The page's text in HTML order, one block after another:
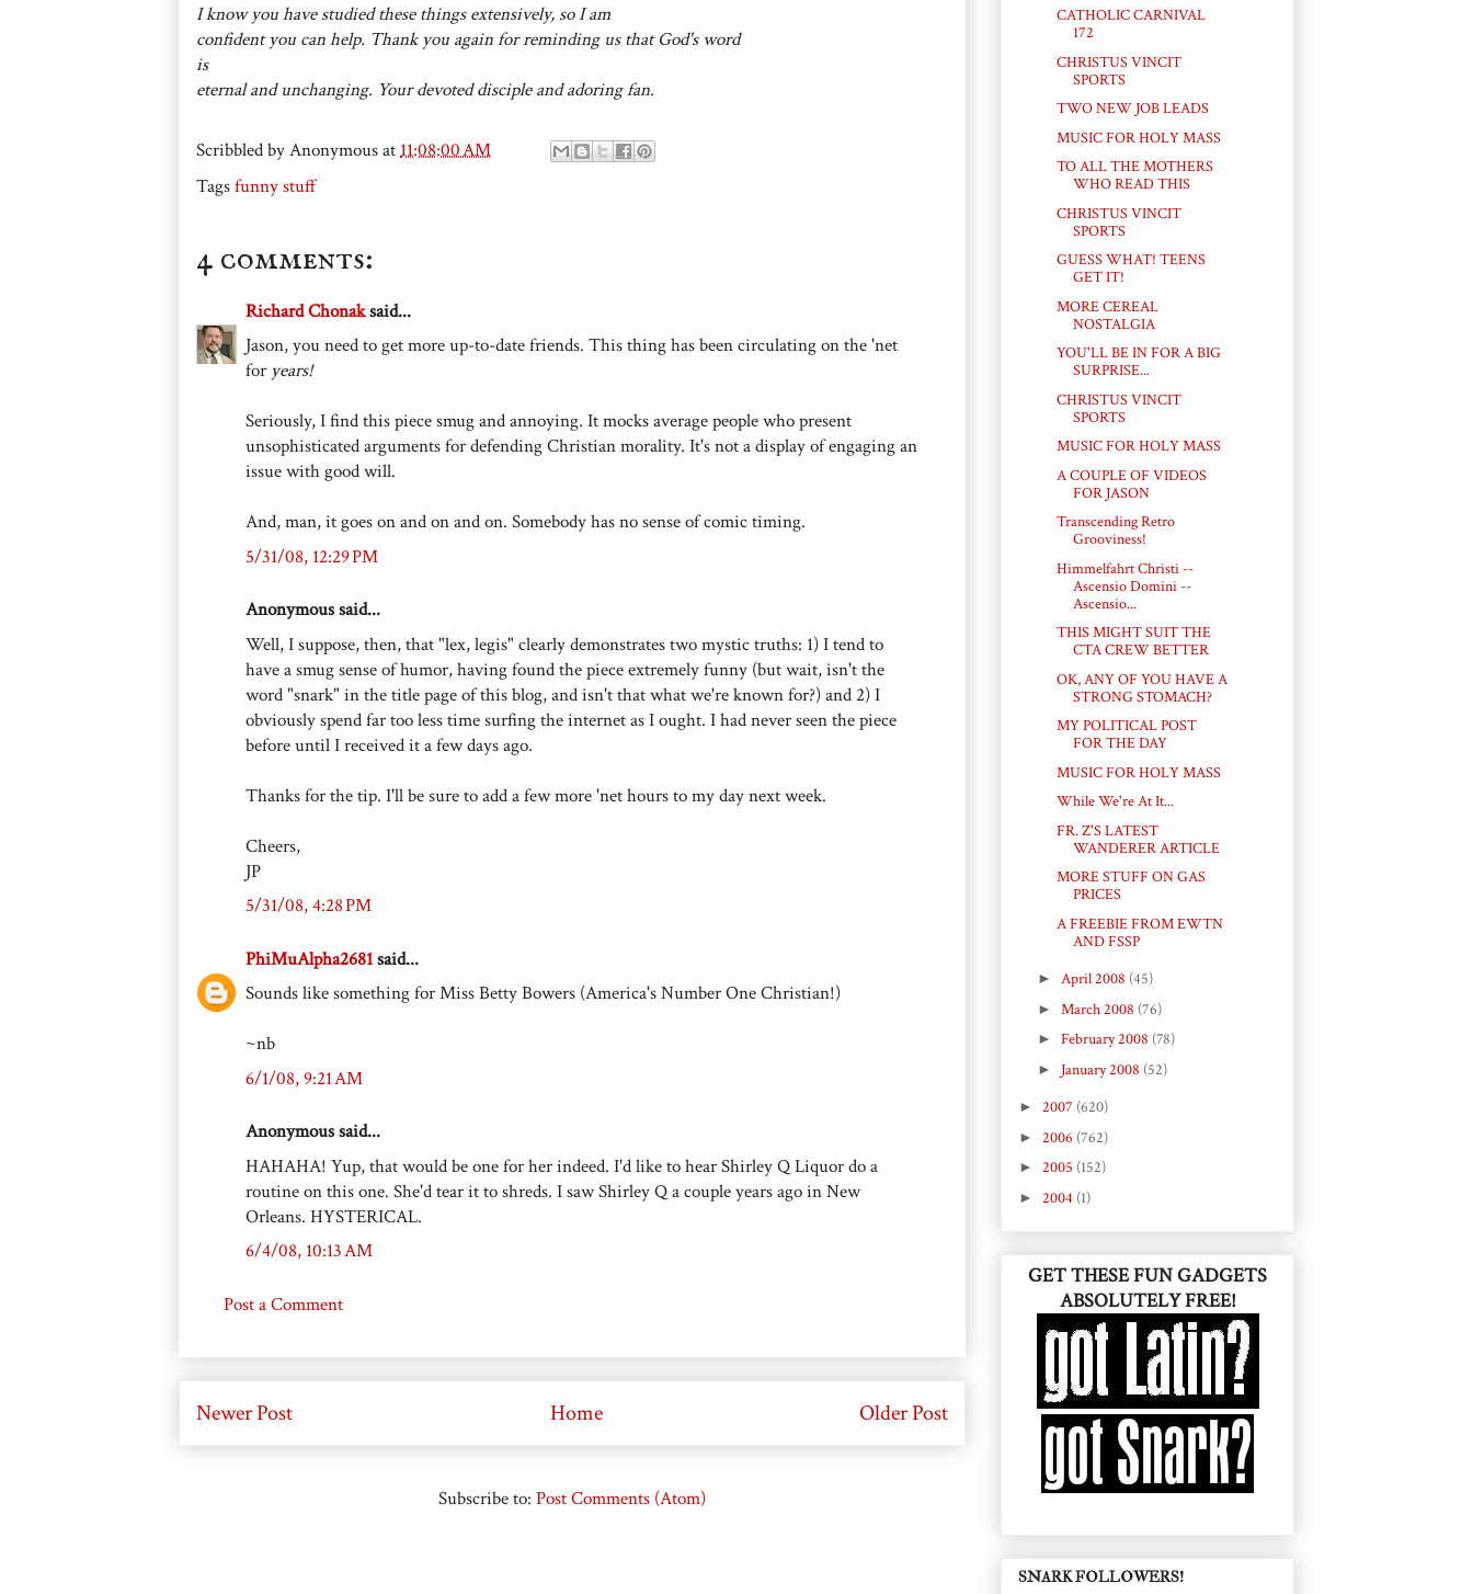
I know you have studied these things extensively, so I am
confident you can help. Thank you again for reminding us that God's word
is
eternal and unchanging. Your devoted disciple and adoring fan.
Scribbled byAnonymousat11:08:00 AM
Tagsfunny stuff
4 comments:
Richard Chonaksaid...
Jason, you need to get more up-to-date friends. This thing has been circulating on the 'net
for years!
Seriously, I find this piece smug and annoying. It mocks average people who present
unsophisticated arguments for defending Christian morality. It's not a display of engaging an
issue with good will.
And, man, it goes on and on and on. Somebody has no sense of comic timing.
5/31/08, 12:29 PM
Anonymous said...
Well, I suppose, then, that "lex, legis" clearly demonstrates two mystic truths: 1) I tend to
have a smug sense of humor, having found the piece extremely funny (but wait, isn't the
word "snark" in the title page of this blog, and isn't that what we're known for?) and 2) I
obviously spend far too less time surfing the internet as I ought. I had never seen the piece
before until I received it a few days ago.
Thanks for the tip. I'll be sure to add a few more 'net hours to my day next week.
Cheers,
JP
5/31/08, 4:28 PM
PhiMuAlpha2681said...
Sounds like something for Miss Betty Bowers (America's Number One Christian!)
~nb
6/1/08, 9:21 AM
Anonymous said...
HAHAHA! Yup, that would be one for her indeed. I'd like to hear Shirley Q Liquor do a
routine on this one. She'd tear it to shreds. I saw Shirley Q a couple years ago in New
Orleans. HYSTERICAL.
6/4/08, 10:13 AM
Post a Comment
Newer Post Older Post
Home
Subscribe to: Post Comments (Atom)
CATHOLIC CARNIVAL
172
CHRISTUS VINCIT
SPORTS
TWO NEW JOB LEADS
MUSIC FOR HOLY MASS
TO ALL THE MOTHERS
WHO READ THIS
CHRISTUS VINCIT
SPORTS
GUESS WHAT! TEENS
GET IT!
MORE CEREAL
NOSTALGIA
YOU'LL BE IN FOR A BIG
SURPRISE...
CHRISTUS VINCIT
SPORTS
MUSIC FOR HOLY MASS
A COUPLE OF VIDEOS
FOR JASON
Transcending Retro
Grooviness!
Himmelfahrt Christi --
Ascensio Domini --
Ascensio...
THIS MIGHT SUIT THE
CTA CREW BETTER
OK, ANY OF YOU HAVE A
STRONG STOMACH?
MY POLITICAL POST
FOR THE DAY
MUSIC FOR HOLY MASS
While We're At It...
FR. Z'S LATEST
WANDERER ARTICLE
MORE STUFF ON GAS
PRICES
A FREEBIE FROM EWTN
AND FSSP
► April 2008 (45)
► March 2008 (76)
► February 2008 (78)
► January 2008 (52)
► 2007 (620)
► 2006 (762)
► 2005 (152)
► 2004 (1)
GET THESE FUN GADGETS
ABSOLUTELY FREE!
SNARK FOLLOWERS!